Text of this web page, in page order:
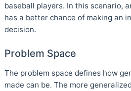
baseball players. In this scenario,
has a better chance of making an
decision.
Problem Space
The problem space defines how
made can be. The more